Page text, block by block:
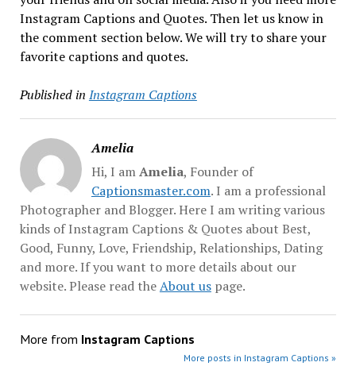
Instagram Captions and Quotes. Then let us know in
the comment section below. We will try to share your
favorite captions and quotes.
Published in Instagram Captions
Amelia
Hi, I amAmelia, Founder of
Captionsmaster.com. I am a professional
Photographer and Blogger. Here I am writing various
kinds of Instagram Captions & Quotes about Best,
Good, Funny, Love, Friendship, Relationships, Dating
and more. If you want to more details about our
website. Please read theAbout uspage.
More from Instagram Captions
More posts in Instagram Captions »